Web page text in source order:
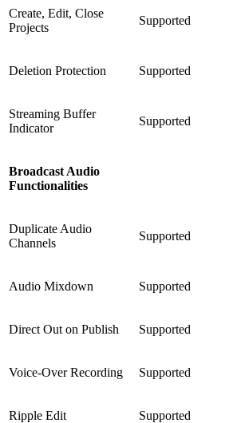
Create, Edit, Close
Projects
Supported
Deletion Protection Supported
Streaming Buffer
Indicator
Supported
Broadcast Audio
Functionalities
Duplicate Audio
Channels
Supported
Audio Mixdown Supported
Direct Out on Publish Supported
Voice-Over Recording Supported
Ripple Edit Supported